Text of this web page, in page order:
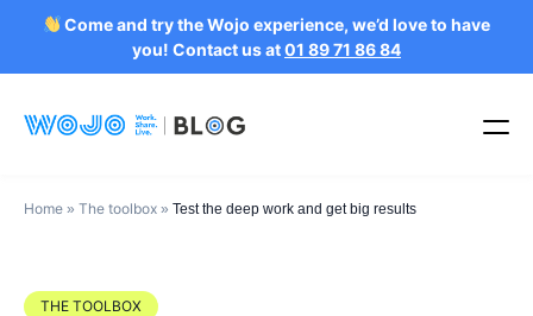
Come and try the Wojo experience, we’d love to have
you! Contact us at01 89 71 86 84
Home » The toolbox » Test the deep work and get big results
THE TOOLBOX